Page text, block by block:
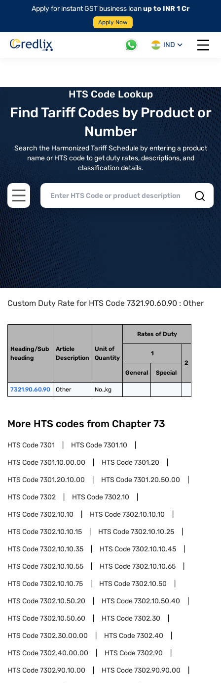
Apply for instant GST business loanup to INR 1 Cr
Apply Now
IND
Open
HTS Code Lookup
Find Tariff Codes by Product or
Number
Search the Harmonized Tariff Schedule by entering a product
name or HTS code to get duty rates, descriptions, and
classification details.
Open main menu
Home>HTS Codes> Chapter
Custom Duty Rate for HTS Code 7321.90.60.90 : Other
Heading/Sub
heading
Article
Description
Unit of
Quantity
Rates of Duty
1
2
General
Special
7321.90.60.90 Other No.,kg
More HTS codes from Chapter 73
HTS Code7301 HTS Code7301.10
HTS Code7301.10.00.00 HTS Code7301.20
HTS Code7301.20.10.00 HTS Code7301.20.50.00
HTS Code7302 HTS Code7302.10
HTS Code7302.10.10 HTS Code7302.10.10.10
HTS Code7302.10.10.15 HTS Code7302.10.10.25
HTS Code7302.10.10.35 HTS Code7302.10.10.45
HTS Code7302.10.10.55 HTS Code7302.10.10.65
HTS Code7302.10.10.75 HTS Code7302.10.50
HTS Code7302.10.50.20 HTS Code7302.10.50.40
HTS Code7302.10.50.60 HTS Code7302.30
HTS Code7302.30.00.00 HTS Code7302.40
HTS Code7302.40.00.00 HTS Code7302.90
HTS Code7302.90.10.00 HTS Code7302.90.90.00